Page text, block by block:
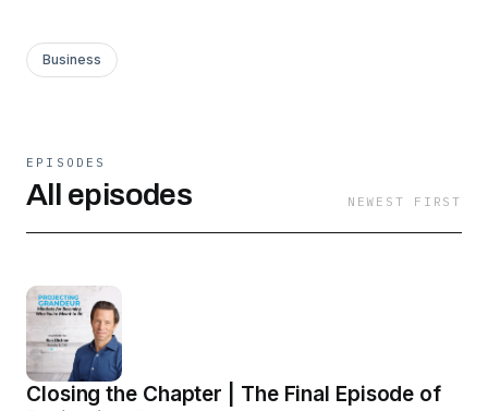
Business
EPISODES
All episodes NEWEST FIRST
Closing the Chapter | The Final Episode of